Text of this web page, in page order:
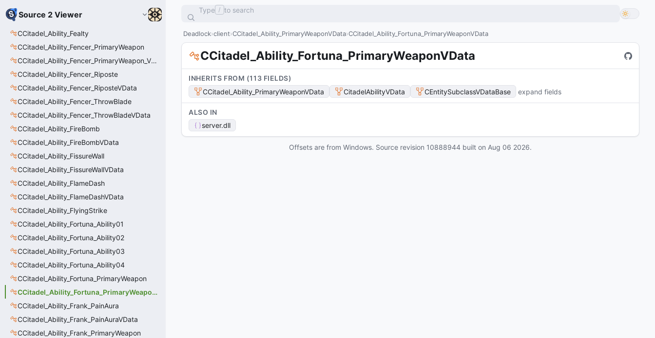
Source 2 Viewer
CCitadel_Ability_Fealty
CCitadel_Ability_Fencer_PrimaryWeapon
CCitadel_Ability_Fencer_PrimaryWeapon_VData
CCitadel_Ability_Fencer_Riposte
CCitadel_Ability_Fencer_RiposteVData
CCitadel_Ability_Fencer_ThrowBlade
CCitadel_Ability_Fencer_ThrowBladeVData
CCitadel_Ability_FireBomb
CCitadel_Ability_FireBombVData
CCitadel_Ability_FissureWall
CCitadel_Ability_FissureWallVData
CCitadel_Ability_FlameDash
CCitadel_Ability_FlameDashVData
CCitadel_Ability_FlyingStrike
CCitadel_Ability_Fortuna_Ability01
CCitadel_Ability_Fortuna_Ability02
CCitadel_Ability_Fortuna_Ability03
CCitadel_Ability_Fortuna_Ability04
CCitadel_Ability_Fortuna_PrimaryWeapon
CCitadel_Ability_Fortuna_PrimaryWeaponVData
CCitadel_Ability_Frank_PainAura
CCitadel_Ability_Frank_PainAuraVData
CCitadel_Ability_Frank_PrimaryWeapon
Type / to search
Deadlock client CCitadel_Ability_PrimaryWeaponVData CCitadel_Ability_Fortuna_PrimaryWeaponVData
CCitadel_Ability_Fortuna_PrimaryWeaponVData
INHERITS FROM (113 FIELDS)
CCitadel_Ability_PrimaryWeaponVData
CitadelAbilityVData CEntitySubclassVDataBase expand fields
ALSO IN
server.dll
Offsets are from Windows. Source revision 10888944 built on Aug 06 2026.